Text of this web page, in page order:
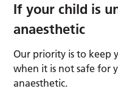
If your child is
anaesthetic
Our priority is to keep
when it is not safe for
anaesthetic.